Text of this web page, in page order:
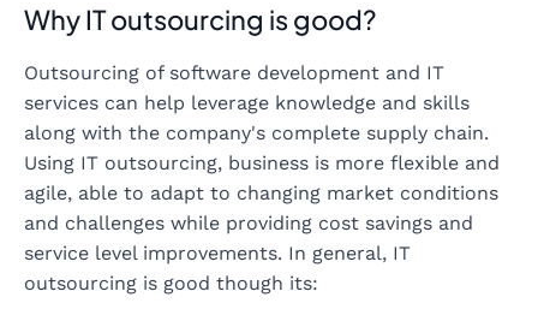
Why IT outsourcing is good?
Outsourcing of software development and IT
services can help leverage knowledge and skills
along with the company's complete supply chain.
Using IT outsourcing, business is more flexible and
agile, able to adapt to changing market conditions
and challenges while providing cost savings and
service level improvements. In general, IT
outsourcing is good though its: